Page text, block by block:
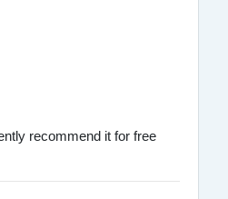
recommend it for free